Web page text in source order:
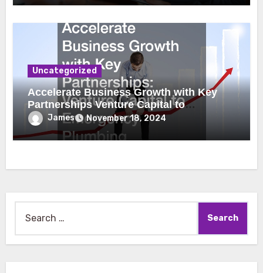
Uncategorized
Accelerate Business Growth with Key
Partnerships Venture Capital to
Emergency Plumbing
James November 18, 2024
for: